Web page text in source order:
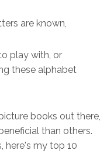
are known,
play with, or
these alphabet
books out there,
than others.
here's my top 10